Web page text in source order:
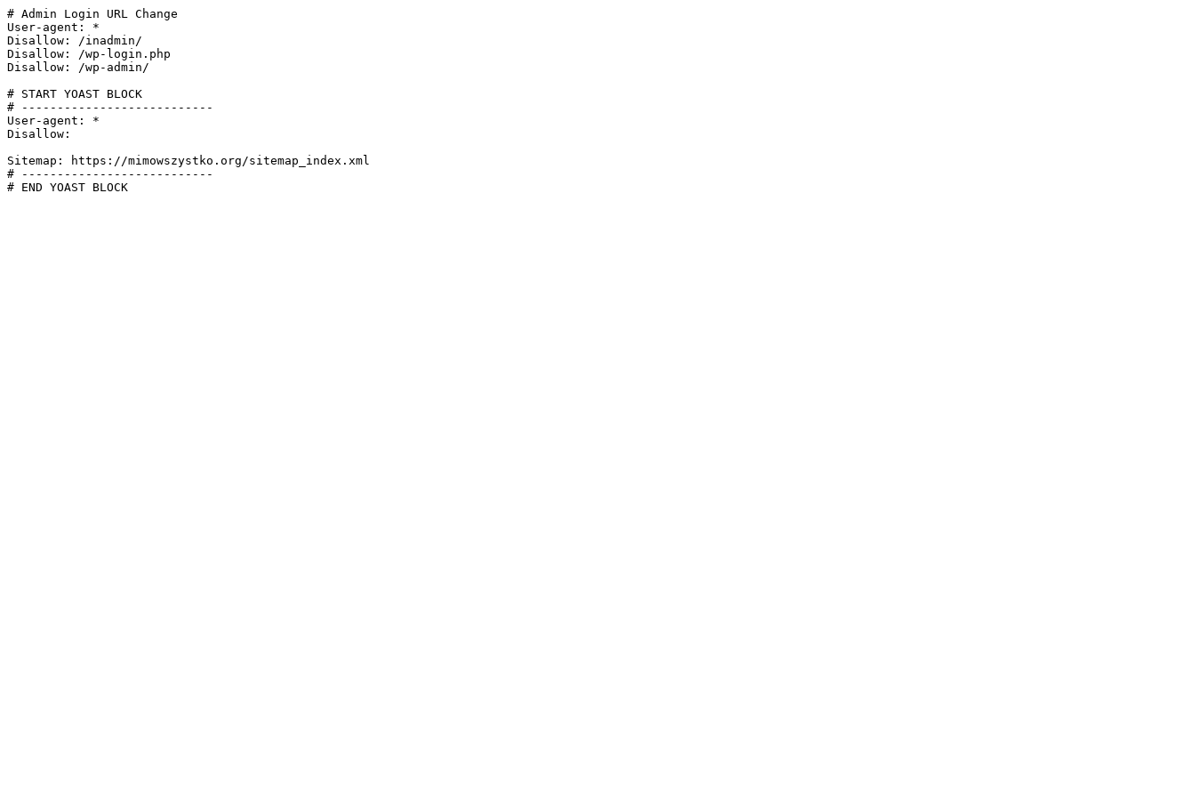
# Admin Login URL Change
User-agent: *
Disallow: /inadmin/
Disallow: /wp-login.php
Disallow: /wp-admin/
# START YOAST BLOCK
# ---------------------------
User-agent: *
Disallow:
Sitemap: https://mimowszystko.org/sitemap_index.xml
# ---------------------------
# END YOAST BLOCK